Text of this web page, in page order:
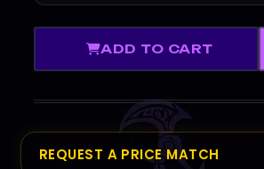
ADD TO CART
REQUEST A PRICE MATCH